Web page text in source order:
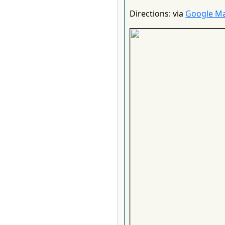
Directions: via Google